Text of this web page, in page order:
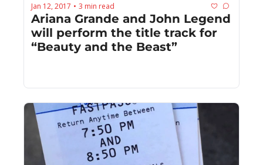
Jan 12, 2017 • 3 min read
Ariana Grande and John Legend
will perform the title track for
“Beauty and the Beast”